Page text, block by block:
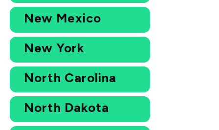
New Mexico
New York
North Carolina
North Dakota